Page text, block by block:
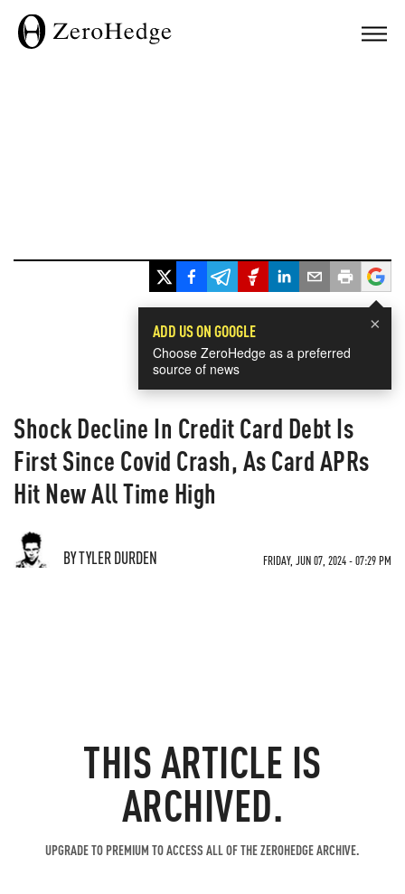
×
ADD US ON GOOGLE
Choose ZeroHedge as a preferred
source of news
Shock Decline In Credit Card Debt Is
First Since Covid Crash, As Card APRs
Hit New All Time High
BY TYLER DURDEN FRIDAY, JUN 07, 2024 - 07:29 PM
THIS ARTICLE IS
ARCHIVED.
UPGRADE TO PREMIUM TO ACCESS ALL OF THE ZEROHEDGE ARCHIVE.